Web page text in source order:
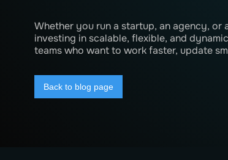
Whether you run a startup, an agency, or
investing in scalable, flexible, and
teams who want to work faster, update
Back to blog page